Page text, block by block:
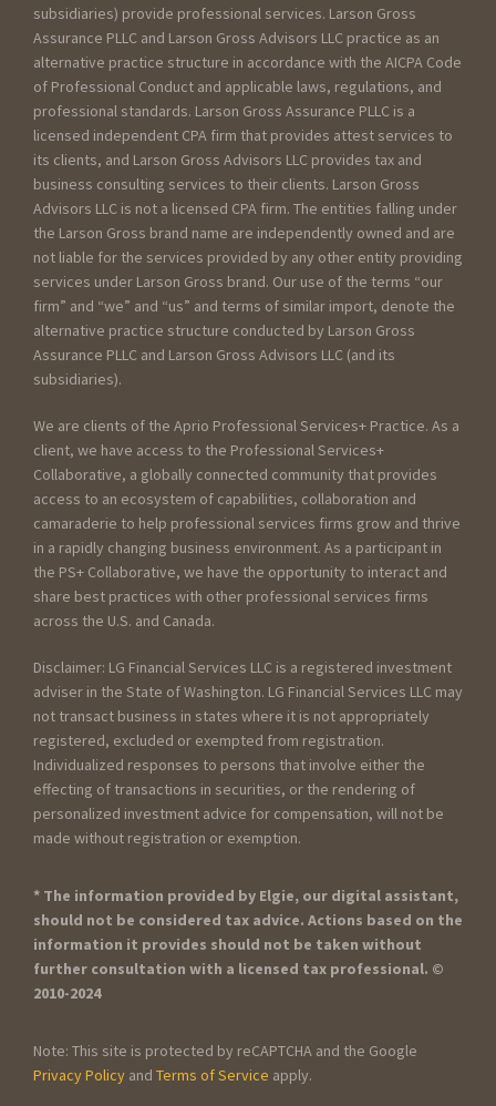
subsidiaries) provide professional services. Larson Gross
Assurance PLLC and Larson Gross Advisors LLC practice as an
alternative practice structure in accordance with the AICPA Code
of Professional Conduct and applicable laws, regulations, and
professional standards. Larson Gross Assurance PLLC is a
licensed independent CPA firm that provides attest services to
its clients, and Larson Gross Advisors LLC provides tax and
business consulting services to their clients. Larson Gross
Advisors LLC is not a licensed CPA firm. The entities falling under
the Larson Gross brand name are independently owned and are
not liable for the services provided by any other entity providing
services under Larson Gross brand. Our use of the terms “our
firm” and “we” and “us” and terms of similar import, denote the
alternative practice structure conducted by Larson Gross
Assurance PLLC and Larson Gross Advisors LLC (and its
subsidiaries).
We are clients of the Aprio Professional Services+ Practice. As a
client, we have access to the Professional Services+
Collaborative, a globally connected community that provides
access to an ecosystem of capabilities, collaboration and
camaraderie to help professional services firms grow and thrive
in a rapidly changing business environment. As a participant in
the PS+ Collaborative, we have the opportunity to interact and
share best practices with other professional services firms
across the U.S. and Canada.
Disclaimer: LG Financial Services LLC is a registered investment
adviser in the State of Washington. LG Financial Services LLC may
not transact business in states where it is not appropriately
registered, excluded or exempted from registration.
Individualized responses to persons that involve either the
effecting of transactions in securities, or the rendering of
personalized investment advice for compensation, will not be
made without registration or exemption.
* The information provided by Elgie, our digital assistant,
should not be considered tax advice. Actions based on the
information it provides should not be taken without
further consultation with a licensed tax professional. ©
2010-2024
Note: This site is protected by reCAPTCHA and the Google
Privacy Policy and Terms of Service apply.